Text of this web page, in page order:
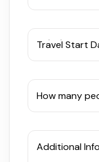
Travel Start
How many
Additional